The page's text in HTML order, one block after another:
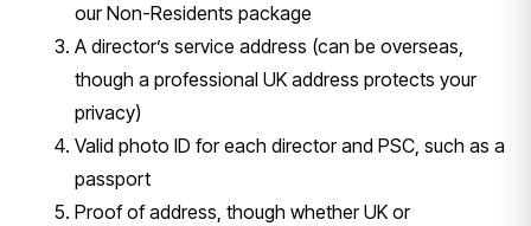
our Non-Residents package
A director’s service address (can be overseas,
though a professional UK address protects your
privacy)
Valid photo ID for each director and PSC, such as a
passport
Proof of address, though whether UK or